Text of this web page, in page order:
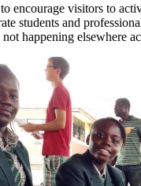
encourage visitors to
students and
happening elsewhere